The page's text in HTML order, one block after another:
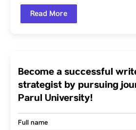
Read More
Become a successful
strategist by pursuing
Parul University!
Full name